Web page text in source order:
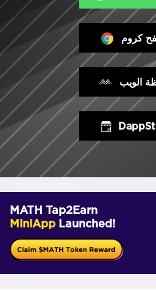
كروم
الويب
MATH Tap2Earn
MiniApp Launched!